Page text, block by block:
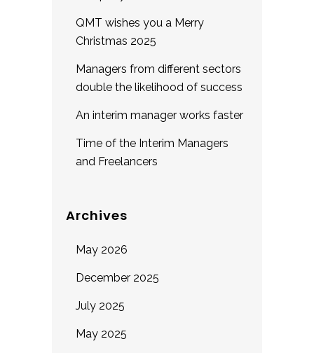
QMT wishes you a Merry
Christmas 2025
Managers from different sectors
double the likelihood of success
An interim manager works faster
Time of the Interim Managers
and Freelancers
Archives
May 2026
December 2025
July 2025
May 2025